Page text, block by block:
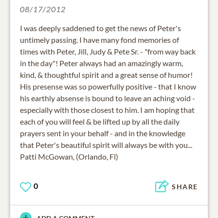
08/17/2012
I was deeply saddened to get the news of Peter's
untimely passing. I have many fond memories of
times with Peter, Jill, Judy & Pete Sr. - "from way back
in the day"! Peter always had an amazingly warm,
kind, & thoughtful spirit and a great sense of humor!
His presense was so powerfully positive - that I know
his earthly absense is bound to leave an aching void -
especially with those closest to him. I am hoping that
each of you will feel & be lifted up by all the daily
prayers sent in your behalf - and in the knowledge
that Peter's beautiful spirit will always be with you...
Patti McGowan, (Orlando, Fl)
0 SHARE